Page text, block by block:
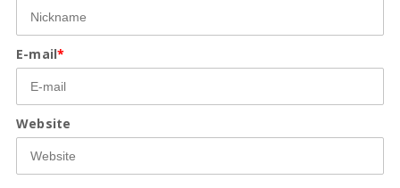
E-mail*
Website